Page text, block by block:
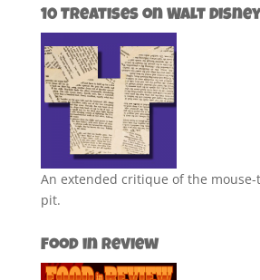
10 Treatises on Walt
An extended critique of the
pit.
Food in Review